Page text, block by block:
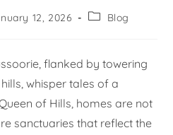
12, 2026 Blog
flanked by towering
whisper tales of a
of Hills, homes are not
sanctuaries that reflect the